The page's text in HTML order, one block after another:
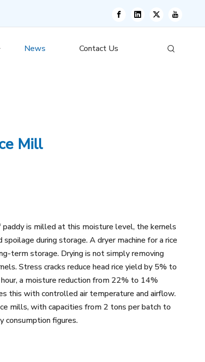
News Contact Us
Mill
is milled at this moisture level, the kernels
during storage. A dryer machine for a rice
term storage. Drying is not simply removing
Stress cracks reduce head rice yield by 5% to
a moisture reduction from 22% to 14%
this with controlled air temperature and airflow.
mills, with capacities from 2 tons per batch to
consumption figures.